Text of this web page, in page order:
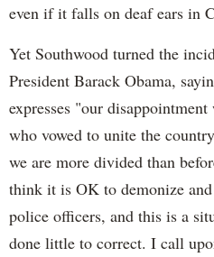
even if it falls on deaf ears in
Yet Southwood turned the
President Barack Obama,
expresses "our
who vowed to unite the
we are more divided than
think it is OK to demonize
police officers, and this is a
done little to correct. I call